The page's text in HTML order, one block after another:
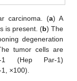
carcinoma. (a) A
is present. (b) The
degeneration
tumor cells are
1 (Hep Par-1)
×100).